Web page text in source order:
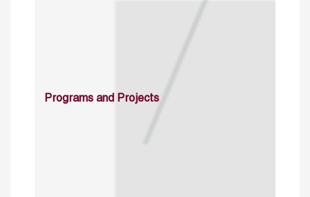
Programs and Projects